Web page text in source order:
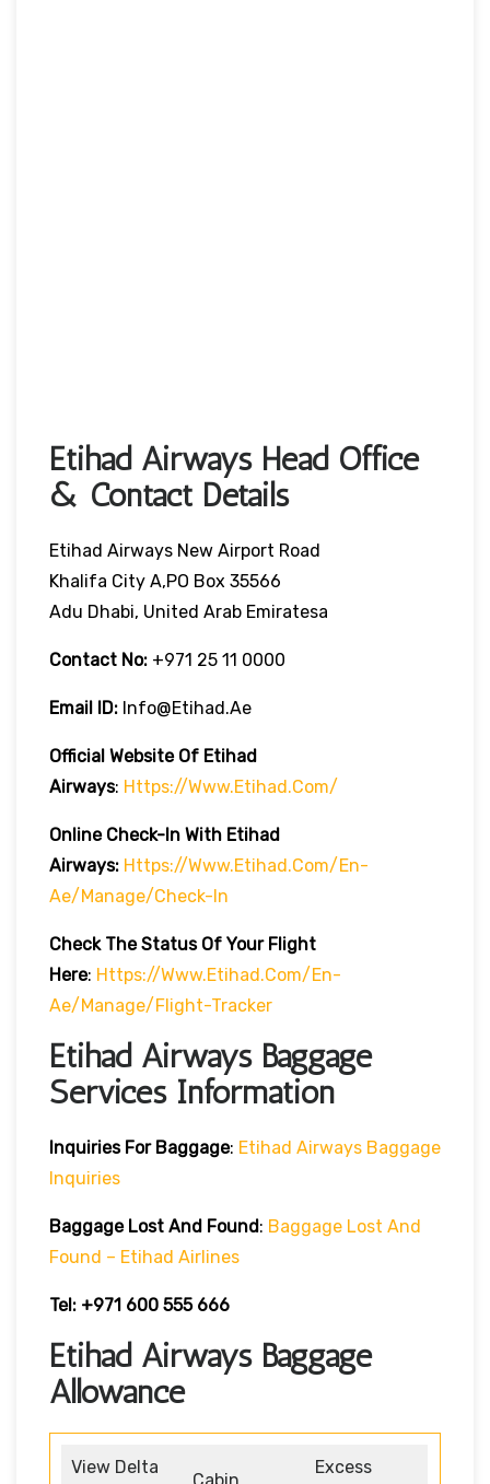
Etihad Airways Head Office
& Contact Details
Etihad Airways New Airport Road
Khalifa City A,PO Box 35566
Adu Dhabi, United Arab Emiratesa
Contact No: +971 25 11 0000
Email ID: Info@etihad.ae
Official Website Of Etihad
Airways: Https://www.etihad.com/
Online Check-In With Etihad
Airways: Https://www.etihad.com/en-
Ae/manage/check-In
Check The Status Of Your Flight
Here: Https://www.etihad.com/en-
Ae/manage/flight-Tracker
Etihad Airways Baggage
Services Information
Inquiries For Baggage: Etihad Airways Baggage
Inquiries
Baggage Lost And Found: Baggage Lost And
Found – Etihad Airlines
Tel: +971 600 555 666
Etihad Airways Baggage
Allowance
View Delta
Cabin
Excess